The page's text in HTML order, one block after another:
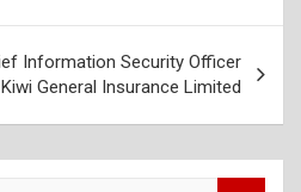
Information Security Officer
General Insurance Limited